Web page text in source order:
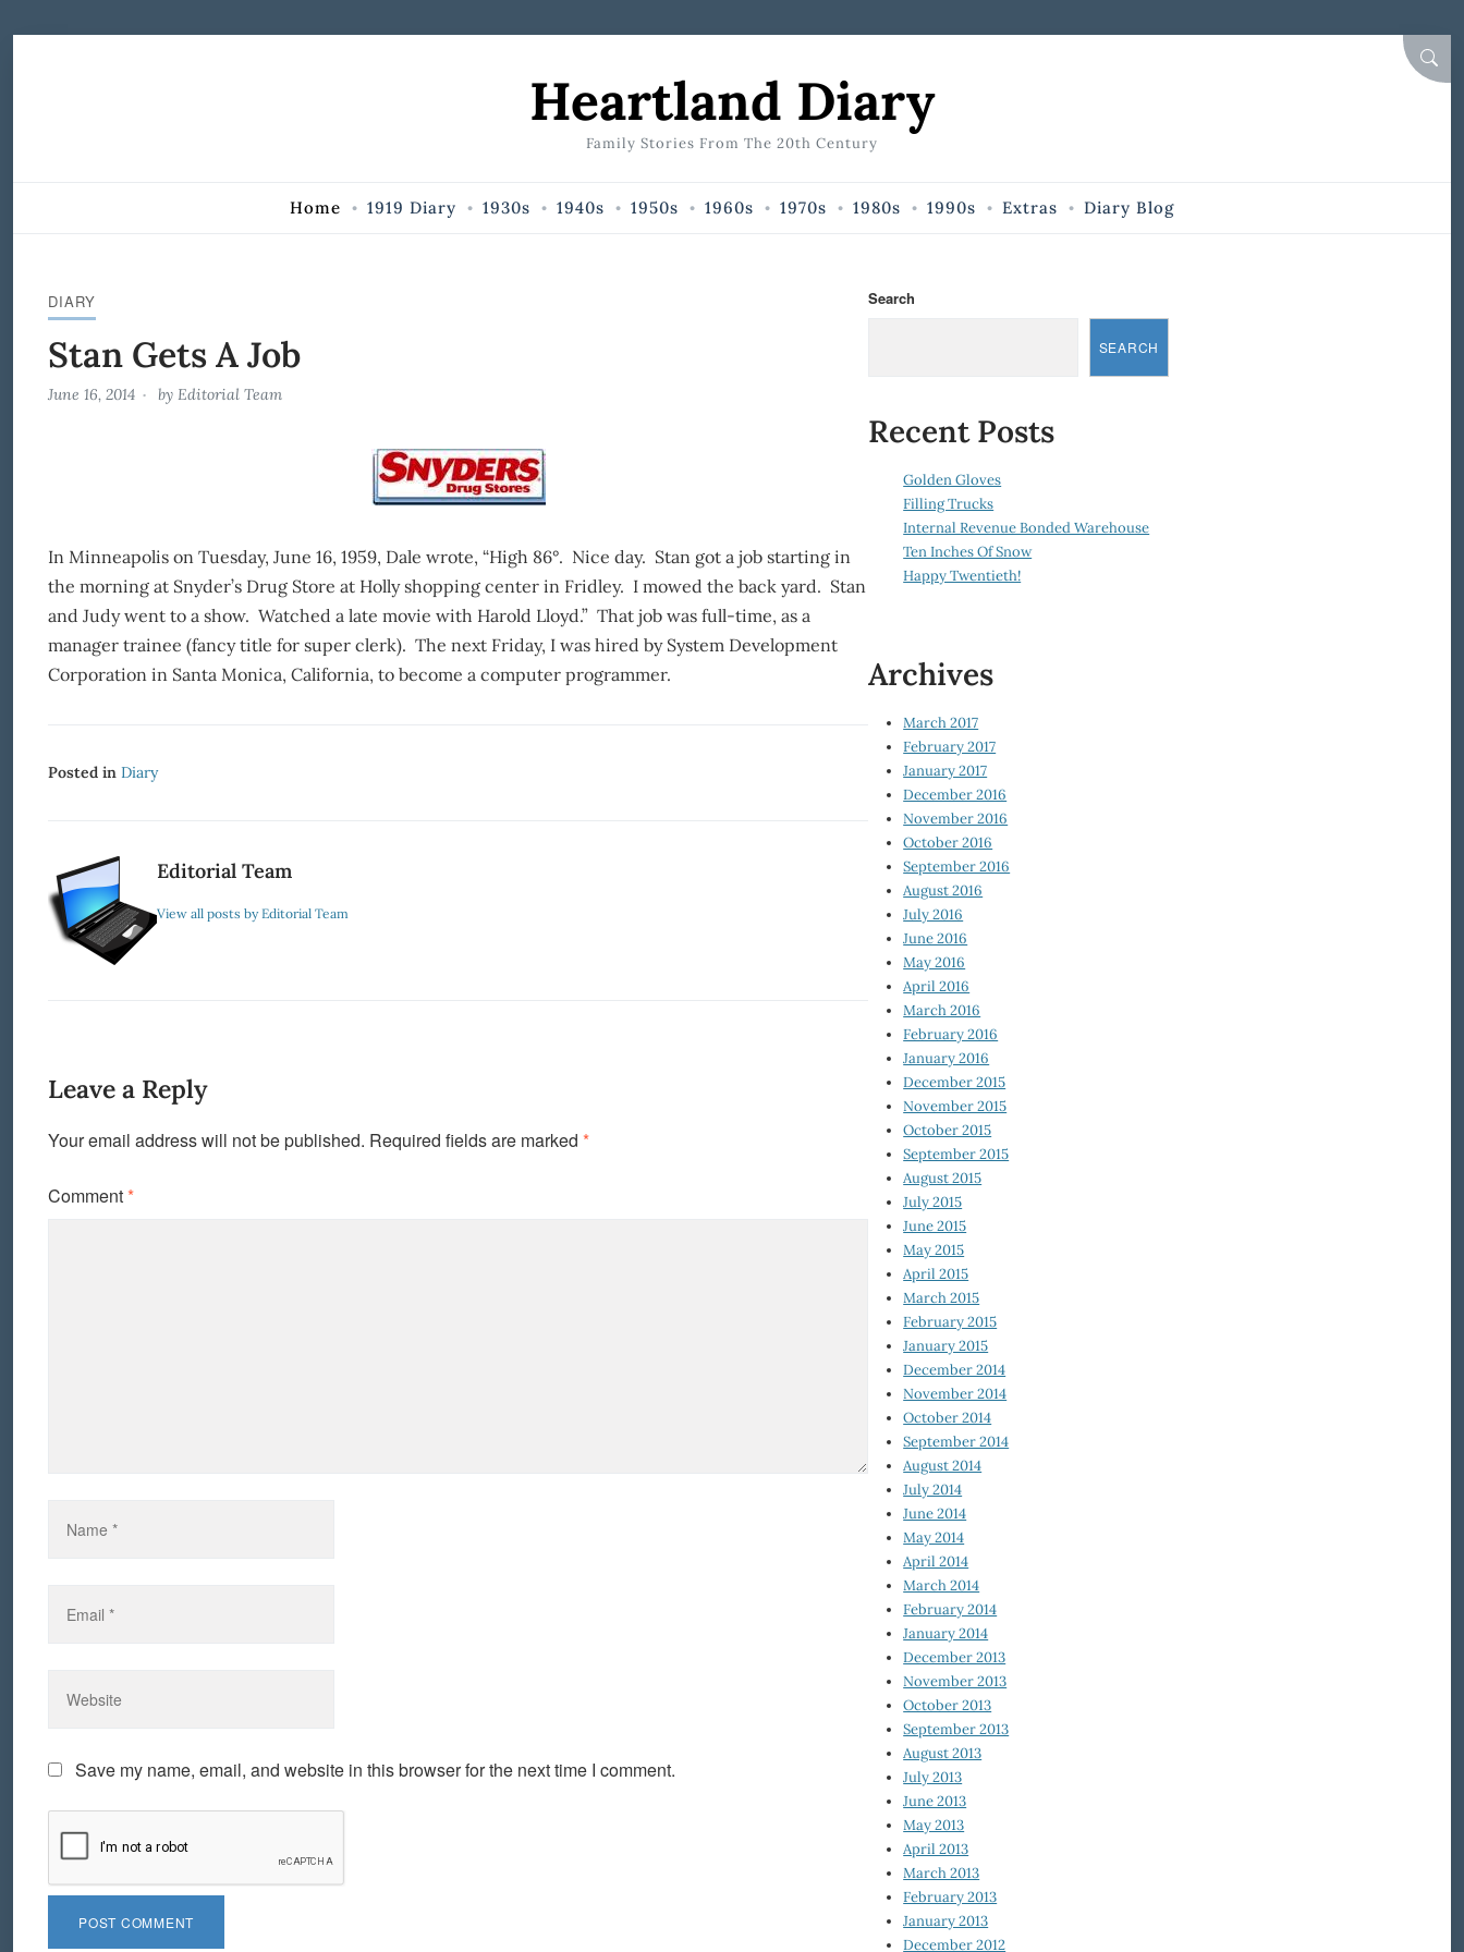
Heartland Diary
Family Stories From The 20th Century
Home 1919 Diary 1930s 1940s 1950s 1960s 1970s 1980s 1990s Extras Diary Blog
DIARY
Stan Gets A Job
June 16, 2014 by Editorial Team
In Minneapolis on Tuesday, June 16, 1959, Dale wrote, “High 86°. Nice day. Stan got a job starting in
the morning at Snyder’s Drug Store at Holly shopping center in Fridley. I mowed the back yard. Stan
and Judy went to a show. Watched a late movie with Harold Lloyd.” That job was full-time, as a
manager trainee (fancy title for super clerk). The next Friday, I was hired by System Development
Corporation in Santa Monica, California, to become a computer programmer.
Posted in Diary
Editorial Team
View all posts by Editorial Team
Leave a Reply
Your email address will not be published. Required fields are marked *
Comment*
Save my name, email, and website in this browser for the next time I comment.
Search
SEARCH
Recent Posts
Golden Gloves
Filling Trucks
Internal Revenue Bonded Warehouse
Ten Inches Of Snow
Happy Twentieth!
Archives
March 2017
February 2017
January 2017
December 2016
November 2016
October 2016
September 2016
August 2016
July 2016
June 2016
May 2016
April 2016
March 2016
February 2016
January 2016
December 2015
November 2015
October 2015
September 2015
August 2015
July 2015
June 2015
May 2015
April 2015
March 2015
February 2015
January 2015
December 2014
November 2014
October 2014
September 2014
August 2014
July 2014
June 2014
May 2014
April 2014
March 2014
February 2014
January 2014
December 2013
November 2013
October 2013
September 2013
August 2013
July 2013
June 2013
May 2013
April 2013
March 2013
February 2013
January 2013
December 2012